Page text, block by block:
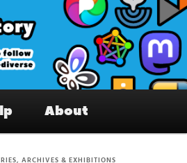
– Interesting accounts
the Fediverse
About
ARCHIVES & EXHIBITIONS